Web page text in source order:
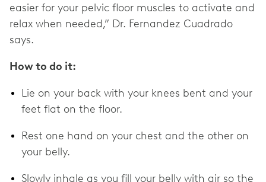
easier for your pelvic floor muscles to activate and
relax when needed,” Dr. Fernandez Cuadrado
says.
How to do it:
Lie on your back with your knees bent and your
feet flat on the floor.
Rest one hand on your chest and the other on
your belly.
Slowly inhale as you fill your belly with air so the